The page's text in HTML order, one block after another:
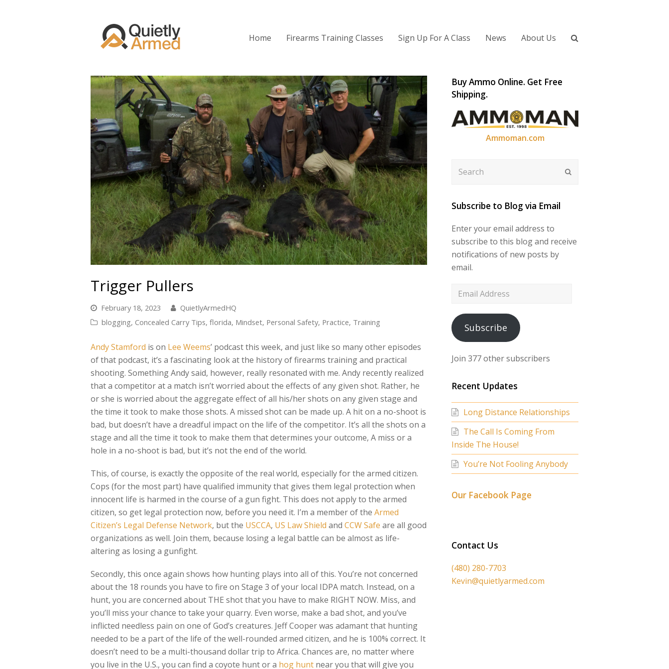
Home Firearms Training Classes Sign Up For A Class News About Us
Trigger Pullers
February 18, 2023
QuietlyArmedHQ
blogging, Concealed Carry Tips, florida, Mindset, Personal Safety, Practice, Training
Andy Stamford is on Lee Weems’ podcast this week, and just like so many other episodes
of that podcast, it’s a fascinating look at the history of firearms training and practical
shooting. Something Andy said, however, really resonated with me. Andy recently realized
that a competitor at a match isn’t worried about the effects of any given shot. Rather, he
or she is worried about the aggregate effect of all his/her shots on any given stage and
the time it took to make those shots. A missed shot can be made up. A hit on a no-shoot is
bad, but doesn’t have a dreadful impact on the life of the competitor. It’s all the shots on a
stage and all the time it took to make them that determines your outcome, A miss or a
hole in a no-shoot is bad, but it’s not the end of the world.
This, of course, is exactly the opposite of the real world, especially for the armed citizen.
Cops (for the most part) have qualified immunity that gives them legal protection when
innocent life is harmed in the course of a gun fight. This does not apply to the armed
citizen, so get legal protection now, before you need it. I’m a member of the Armed
Citizen’s Legal Defense Network, but the USCCA, US Law Shield and CCW Safe are all good
organizations as well. Join them, because losing a legal battle can be almost as life-
altering as losing a gunfight.
Secondly, this once again shows how hunting plays into all of this. You’re not concerned
about the 18 rounds you have to fire on Stage 3 of your local IDPA match. Instead, on a
hunt, you are concerned about THE shot that you have to make RIGHT NOW. Miss, and
you’ll miss your chance to take your quarry. Even worse, make a bad shot, and you’ve
inflicted needless pain on one of God’s creatures. Jeff Cooper was adamant that hunting
needed to be a part of the life of the well-rounded armed citizen, and he is 100% correct. It
doesn’t need to be a multi-thousand dollar trip to Africa. Chances are, no matter where
you live in the U.S., you can find a coyote hunt or a hog hunt near you that will give you
Buy Ammo Online. Get Free
Shipping.
Ammoman.com
Subscribe to Blog via Email
Enter your email address to
subscribe to this blog and receive
notifications of new posts by
email.
Email
Subscribe
Join 377 other subscribers
Recent Updates
Long Distance Relationships
The Call Is Coming From
Inside The House!
You’re Not Fooling Anybody
Our Facebook Page
Contact Us
(480) 280-7703
Kevin@quietlyarmed.com